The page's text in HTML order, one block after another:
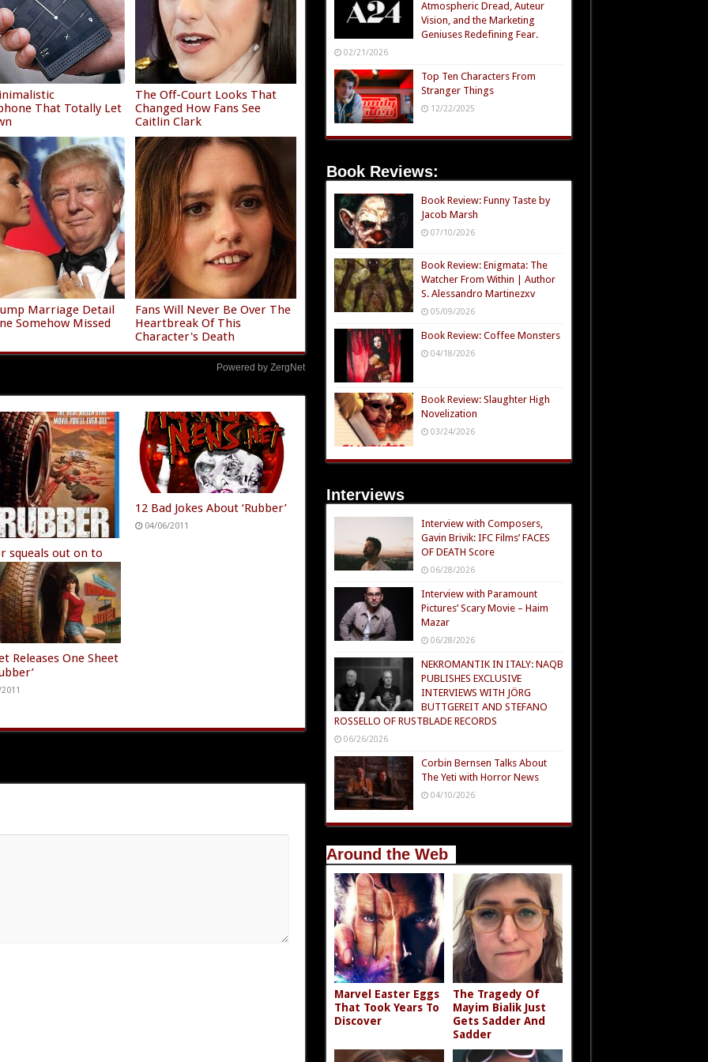
That Totally Let
The Off-Court Looks That
Changed How Fans See
Caitlin Clark
Marriage Detail
Somehow Missed
Fans Will Never Be Over The
Heartbreak Of This
Character's Death
Powered by ZergNet
squeals out on to
12 Bad Jokes About ‘Rubber’
04/06/2011
Releases One Sheet
Atmospheric Dread, Auteur
Vision, and the Marketing
Geniuses Redefining Fear.
02/21/2026
Top Ten Characters From
Stranger Things
12/22/2025
Book Reviews:
Book Review: Funny Taste by
Jacob Marsh
07/10/2026
Book Review: Enigmata: The
Watcher From Within | Author
S. Alessandro Martinezxv
05/09/2026
Book Review: Coffee Monsters
04/18/2026
Book Review: Slaughter High
Novelization
03/24/2026
Interviews
Interview with Composers,
Gavin Brivik: IFC Films’ FACES
OF DEATH Score
06/28/2026
Interview with Paramount
Pictures’ Scary Movie – Haim
Mazar
06/28/2026
NEKROMANTIK IN ITALY: NAQB
PUBLISHES EXCLUSIVE
INTERVIEWS WITH JÖRG
BUTTGEREIT AND STEFANO
ROSSELLO OF RUSTBLADE RECORDS
06/26/2026
Corbin Bernsen Talks About
The Yeti with Horror News
04/10/2026
Around the Web
Marvel Easter Eggs
That Took Years To
Discover
The Tragedy Of
Mayim Bialik Just
Gets Sadder And
Sadder